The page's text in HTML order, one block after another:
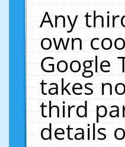
Any
own
Google
takes
third
details